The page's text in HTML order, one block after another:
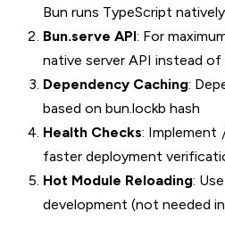
Bun runs TypeScript natively
Bun.serve API: For
native server API instead of
Dependency Caching:
based on bun.lockb hash
Health Checks: Implement
faster deployment
Hot Module Reloading: Use
development (not needed